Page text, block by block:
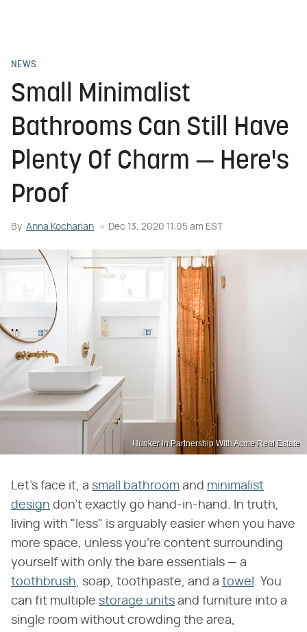
NEWS
Small Minimalist
Bathrooms Can Still Have
Plenty Of Charm — Here's
Proof
By Anna Kocharian Dec 13, 2020 11:05 am EST
Hunker in Partnership With Acme Real Estate
Let's face it, a small bathroom and minimalist
design don't exactly go hand-in-hand. In truth,
living with "less" is arguably easier when you have
more space, unless you're content surrounding
yourself with only the bare essentials — a
toothbrush, soap, toothpaste, and a towel . You
can fit multiple storage units and furniture into a
single room without crowding the area,